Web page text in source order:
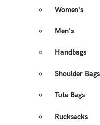
Women's
Men's
Handbags
Shoulder Bags
Tote Bags
Rucksacks